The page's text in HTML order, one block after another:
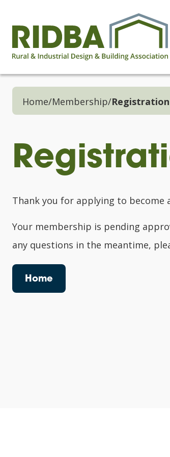
Home/Membership/
Thank you for applying to become
Your membership is pending
any questions in the meantime,
Home